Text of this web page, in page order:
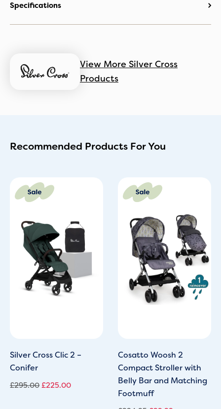
Specifications
View More Silver Cross
Products
Recommended Products For You
Silver Cross Clic 2 –
Conifer
£295.00
Original
price
£225.00
Cosatto Woosh 2
Compact Stroller with
Belly Bar and Matching
Footmuff
Original
price
£224.95.£99.99.